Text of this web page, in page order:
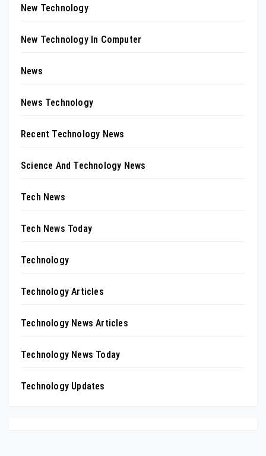
New Technology
New Technology In Computer
News
News Technology
Recent Technology News
Science And Technology News
Tech News
Tech News Today
Technology
Technology Articles
Technology News Articles
Technology News Today
Technology Updates